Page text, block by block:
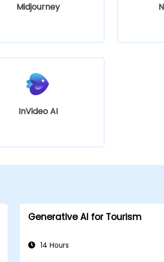
Midjourney
InVideo AI
Generative AI for Tourism
14 Hours